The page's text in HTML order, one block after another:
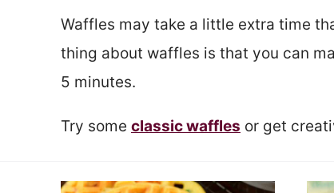
Waffles may take a little extra time
thing about waffles is that you can
5 minutes.
Try some classic waffles or get